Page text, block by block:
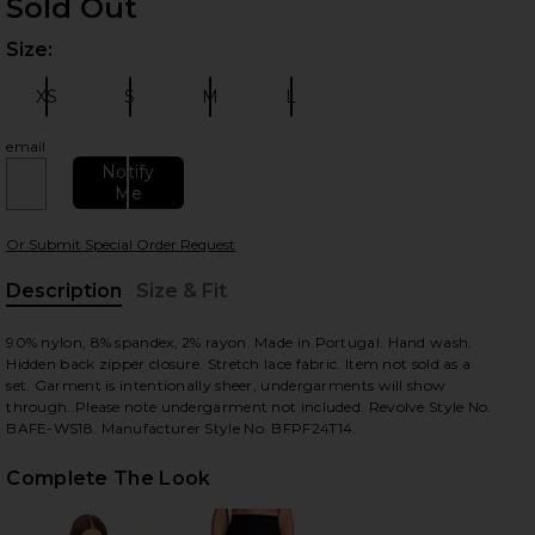
Sold Out
Size:
XS S M L
email
Notify
Me
Or Submit Special Order Request
Description
Size & Fit
90% nylon, 8% spandex, 2% rayon. Made in Portugal. Hand wash.
Hidden back zipper closure. Stretch lace fabric. Item not sold as a
set. Garment is intentionally sheer, undergarments will show
through..Please note undergarment not included. Revolve Style No.
BAFE-WS18. Manufacturer Style No. BFPF24T14.
Complete The Look